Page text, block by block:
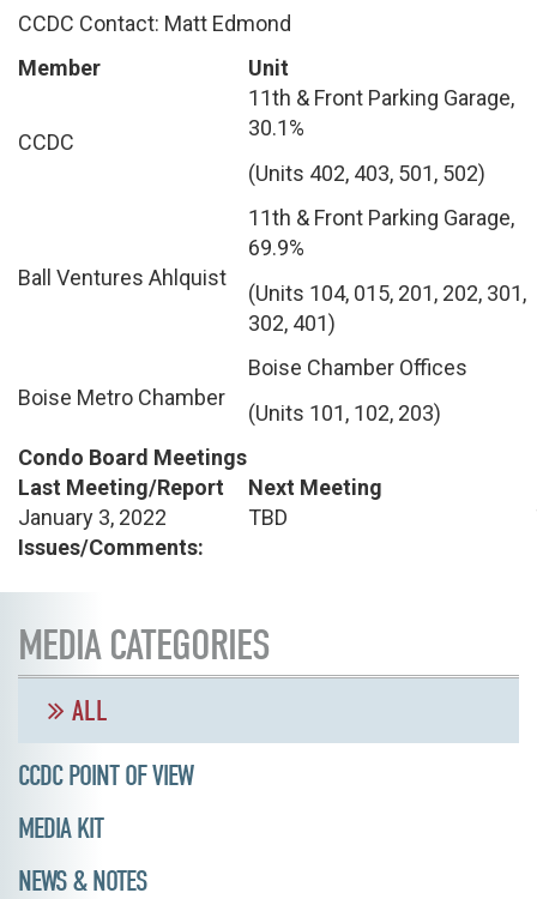
CCDC Contact: Matt Edmond
Member
Unit
CCDC
11th & Front Parking Garage,
30.1%
(Units 402, 403, 501, 502)
Ball Ventures Ahlquist
11th & Front Parking Garage,
69.9%
(Units 104, 015, 201, 202, 301,
302, 401)
Boise Metro Chamber
Boise Chamber Offices
(Units 101, 102, 203)
Condo Board Meetings
Last Meeting/Report
Next Meeting
January 3, 2022
TBD
Issues/Comments:
MEDIA CATEGORIES
ALL
CCDC POINT OF VIEW
MEDIA KIT
NEWS & NOTES